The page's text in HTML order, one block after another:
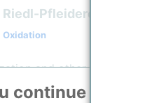
continue to
Riedl-Pfleiderer Process
Oxidation
and other data